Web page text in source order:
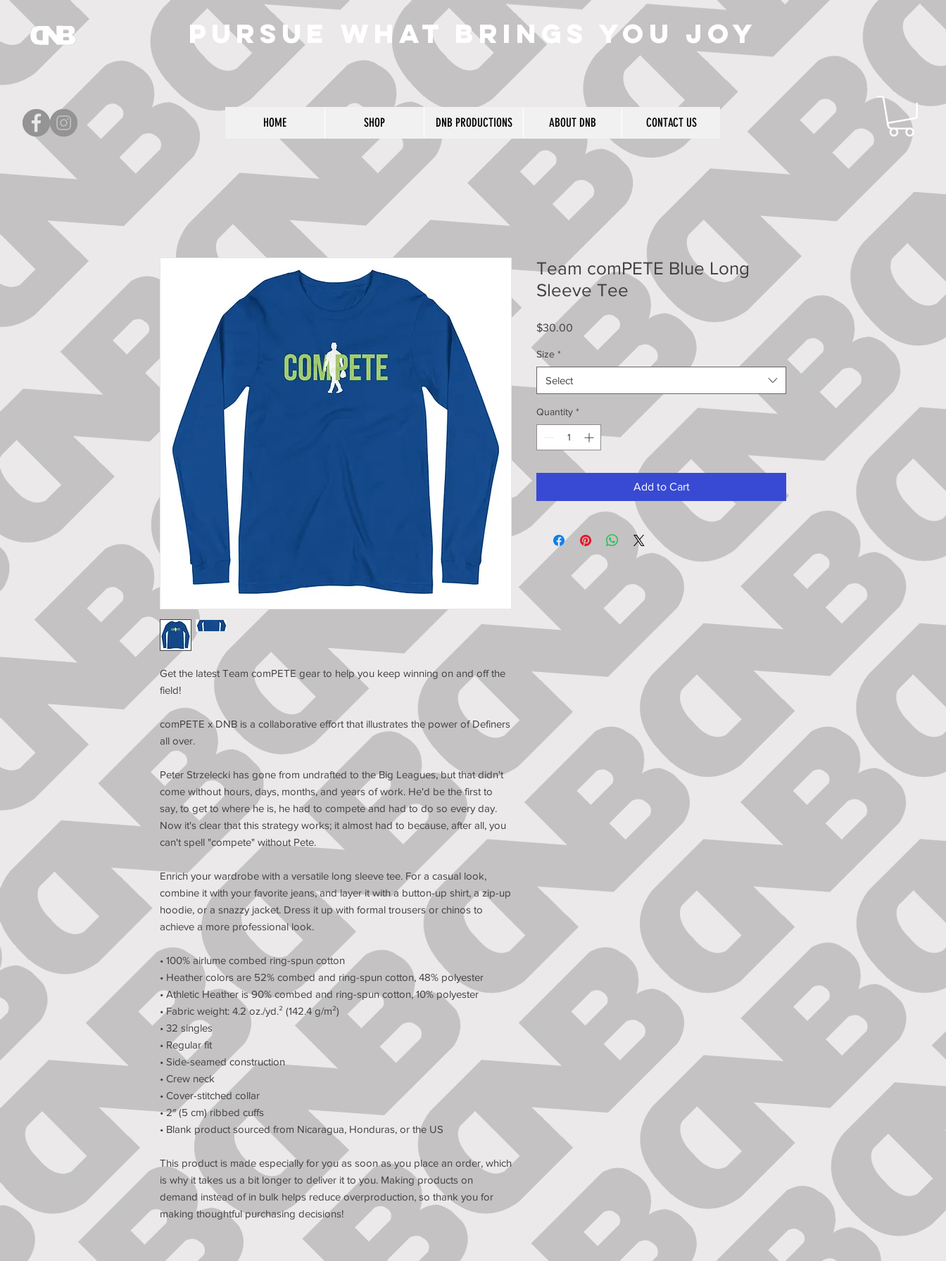
Pursue what brings you joy
HOME SHOP DNB PRODUCTIONS ABOUT DNB CONTACT US
Get the latest Team comPETE gear to help you keep winning on and off the
field!
comPETE x DNB is a collaborative effort that illustrates the power of Definers
all over.
Peter Strzelecki has gone from undrafted to the Big Leagues, but that didn't
come without hours, days, months, and years of work. He'd be the first to
say, to get to where he is, he had to compete and had to do so every day.
Now it's clear that this strategy works; it almost had to because, after all, you
can't spell "compete" without Pete.
Enrich your wardrobe with a versatile long sleeve tee. For a casual look,
combine it with your favorite jeans, and layer it with a button-up shirt, a zip-up
hoodie, or a snazzy jacket. Dress it up with formal trousers or chinos to
achieve a more professional look.
• 100% airlume combed ring-spun cotton
• Heather colors are 52% combed and ring-spun cotton, 48% polyester
• Athletic Heather is 90% combed and ring-spun cotton, 10% polyester
• Fabric weight: 4.2 oz./yd.² (142.4 g/m²)
• 32 singles
• Regular fit
• Side-seamed construction
• Crew neck
• Cover-stitched collar
• 2″ (5 cm) ribbed cuffs
• Blank product sourced from Nicaragua, Honduras, or the US
This product is made especially for you as soon as you place an order, which
is why it takes us a bit longer to deliver it to you. Making products on
demand instead of in bulk helps reduce overproduction, so thank you for
making thoughtful purchasing decisions!
Team comPETE Blue Long
Sleeve Tee
$30.00 Price
Size *
Select
Quantity *
Add to Cart